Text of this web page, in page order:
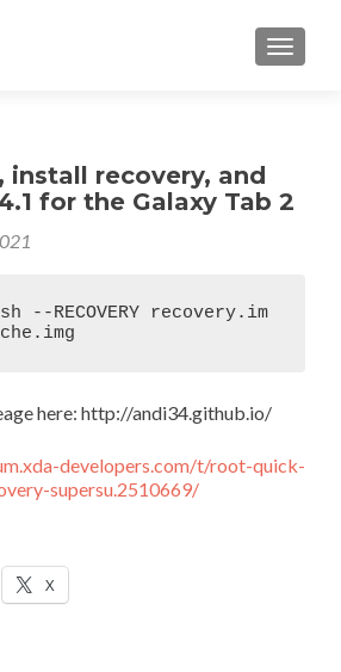
recovery, and
for the Galaxy Tab 2
--RECOVERY recovery.im
here: http://andi34.github.io/
developers.com/t/root-quick-
supersu.2510669/
X